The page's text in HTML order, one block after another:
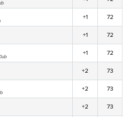
+1 72
+1 72
+1 72
+2 73
+2 73
+2 73